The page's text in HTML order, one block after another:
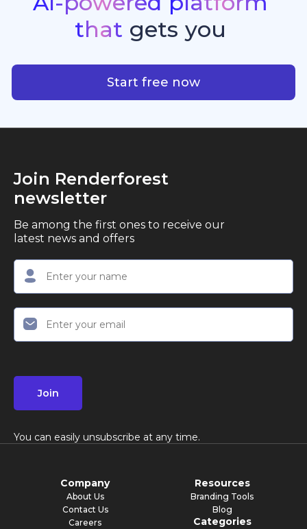
standout quality, speed, and creative consistency.
premier choice for creators, business owners, and
marketers looking to produce professional,
that gets you
Start free now
Join Renderforest
newsletter
Be among the first ones to receive our
latest news and offers
Join
You can easily unsubscribe at any time.
Company
About Us
Contact Us
Careers
Resources
Branding Tools
Blog
Categories